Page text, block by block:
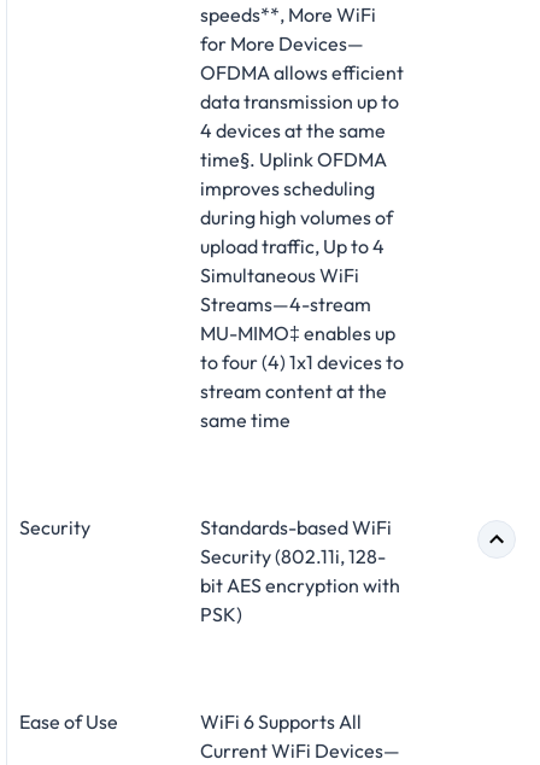
speeds**, More WiFi
for More Devices—
OFDMA allows efficient
data transmission up to
4 devices at the same
time§. Uplink OFDMA
improves scheduling
during high volumes of
upload traffic, Up to 4
Simultaneous WiFi
Streams—4-stream
MU-MIMO‡ enables up
to four (4) 1x1 devices to
stream content at the
same time
Security
Standards-based WiFi
Security (802.11i, 128-
bit AES encryption with
PSK)
Ease of Use
WiFi 6 Supports All
Current WiFi Devices—